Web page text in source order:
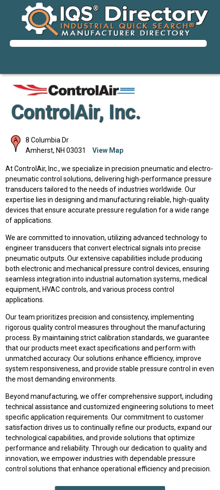
ControlAir, Inc.
8 Columbia Dr
Amherst, NH 03031 View Map
At ControlAir, Inc., we specialize in precision pneumatic and electro-
pneumatic control solutions, delivering high-performance pressure
transducers tailored to the needs of industries worldwide. Our
expertise lies in designing and manufacturing reliable, high-quality
devices that ensure accurate pressure regulation for a wide range
of applications.
We are committed to innovation, utilizing advanced technology to
engineer transducers that convert electrical signals into precise
pneumatic outputs. Our extensive capabilities include producing
both electronic and mechanical pressure control devices, ensuring
seamless integration into industrial automation systems, medical
equipment, HVAC controls, and various process control
applications.
Our team prioritizes precision and consistency, implementing
rigorous quality control measures throughout the manufacturing
process. By maintaining strict calibration standards, we guarantee
that our products meet exact specifications and perform with
unmatched accuracy. Our solutions enhance efficiency, improve
system responsiveness, and provide stable pressure control in even
the most demanding environments.
Beyond manufacturing, we offer comprehensive support, including
technical assistance and customized engineering solutions to meet
specific application requirements. Our commitment to customer
satisfaction drives us to continually refine our products, expand our
technological capabilities, and provide solutions that optimize
performance and reliability. Through our dedication to quality and
innovation, we empower industries with dependable pressure
control solutions that enhance operational efficiency and precision.